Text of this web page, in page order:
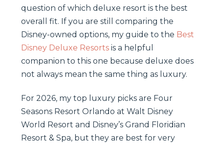
question of which deluxe resort is the best
overall fit. If you are still comparing the
Disney-owned options, my guide to the Best
Disney Deluxe Resorts is a helpful
companion to this one because deluxe does
not always mean the same thing as luxury.
For 2026, my top luxury picks are Four
Seasons Resort Orlando at Walt Disney
World Resort and Disney’s Grand Floridian
Resort & Spa, but they are best for very